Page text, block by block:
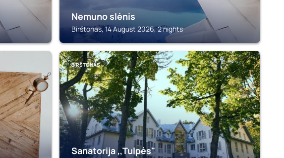
Nemuno slėnis
Birštonas, 14 August 2026, 2 nights
BIRŠTONAS
Sanatorija ,,Tulpės"